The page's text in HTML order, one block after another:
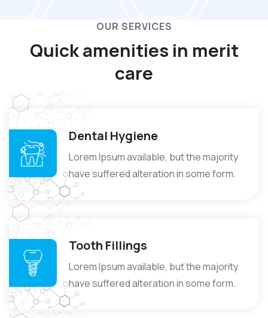
OUR SERVICES
Quick amenities in merit
care
Dental Hygiene
Lorem Ipsum available, but the majority
have suffered alteration in some form.
Tooth Fillings
Lorem Ipsum available, but the majority
have suffered alteration in some form.